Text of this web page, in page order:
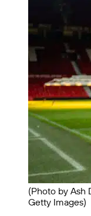
(Photo by Ash
Getty Images)